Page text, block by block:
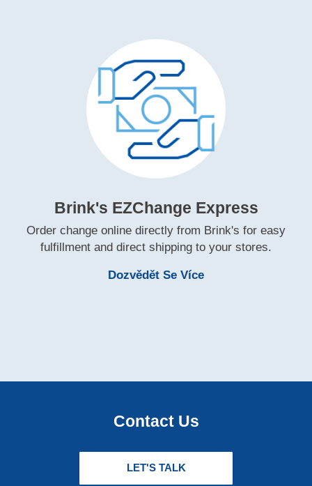
Brink's EZChange Express
Order change online directly from Brink's for easy
fulfillment and direct shipping to your stores.
Dozvědět Se VíceLearn More Brink's
Contact Us
LET'S TALK